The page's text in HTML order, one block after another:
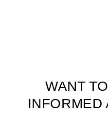
WANT
INFORMED